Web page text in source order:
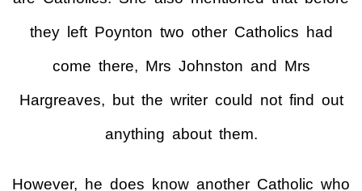
they left Poynton two other Catholics had
come there, Mrs Johnston and Mrs
Hargreaves, but the writer could not find out
anything about them.
However, he does know another Catholic who